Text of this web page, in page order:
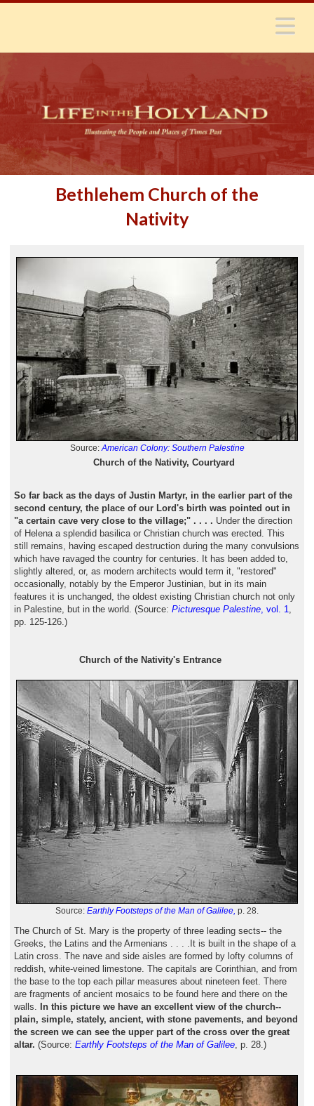
Bethlehem Church of the
Nativity
Source:American Colony: Southern Palestine
Church of the Nativity, Courtyard
So far back as the days of Justin Martyr, in the earlier part of the
second century, the place of our Lord's birth was pointed out in
"a certain cave very close to the village;" . . . . Under the direction
of Helena a splendid basilica or Christian church was erected. This
still remains, having escaped destruction during the many convulsions
which have ravaged the country for centuries. It has been added to,
slightly altered, or, as modern architects would term it, "restored"
occasionally, notably by the Emperor Justinian, but in its main
features it is unchanged, the oldest existing Christian church not only
in Palestine, but in the world. (Source: Picturesque Palestine, vol. 1,
pp. 125-126.)
Church of the Nativity's Entrance
Source: Earthly Footsteps of the Man of Galilee, p. 28.
The Church of St. Mary is the property of three leading sects-- the
Greeks, the Latins and the Armenians . . . .It is built in the shape of a
Latin cross. The nave and side aisles are formed by lofty columns of
reddish, white-veined limestone. The capitals are Corinthian, and from
the base to the top each pillar measures about nineteen feet. There
are fragments of ancient mosaics to be found here and there on the
walls.
In this picture we have an excellent view of the church--
plain, simple, stately, ancient, with stone pavements, and beyond
the screen we can see the upper part of the cross over the great
altar. (Source: Earthly Footsteps of the Man of Galilee, p. 28.)